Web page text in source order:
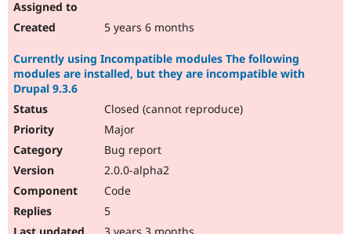
5 years 6 months
Currently using Incompatible modules The following
modules are installed, but they are incompatible with
Drupal 9.3.6
Closed (cannot reproduce)
Major
Bug report
2.0.0-alpha2
Code
5